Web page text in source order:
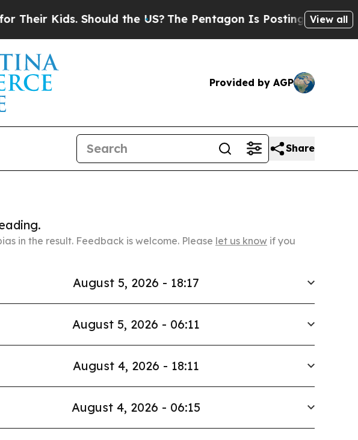
Should the US?The Pentagon Is Posting Cryptic Biblical
View all
Provided by AGP
Share
in the result. Feedback is welcome. Please let us know if you
August 5, 2026 - 18:17
August 5, 2026 - 06:11
August 4, 2026 - 18:11
August 4, 2026 - 06:15